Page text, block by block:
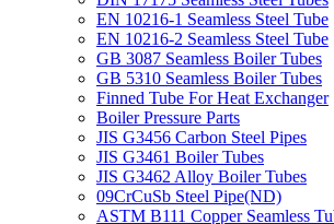
EN 10216-1 Seamless Steel Tube
EN 10216-2 Seamless Steel Tube
GB 3087 Seamless Boiler Tubes
GB 5310 Seamless Boiler Tubes
Finned Tube For Heat Exchanger
Boiler Pressure Parts
JIS G3456 Carbon Steel Pipes
JIS G3461 Boiler Tubes
JIS G3462 Alloy Boiler Tubes
09CrCuSb Steel Pipe(ND)
ASTM B111 Copper Seamless